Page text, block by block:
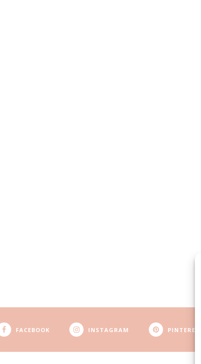
FACEBOOK INSTAGRAM PINTEREST